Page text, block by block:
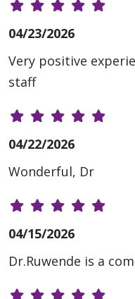
04/23/2026
Very positive
staff
04/22/2026
Wonderful, Dr
04/15/2026
Dr.Ruwende is a